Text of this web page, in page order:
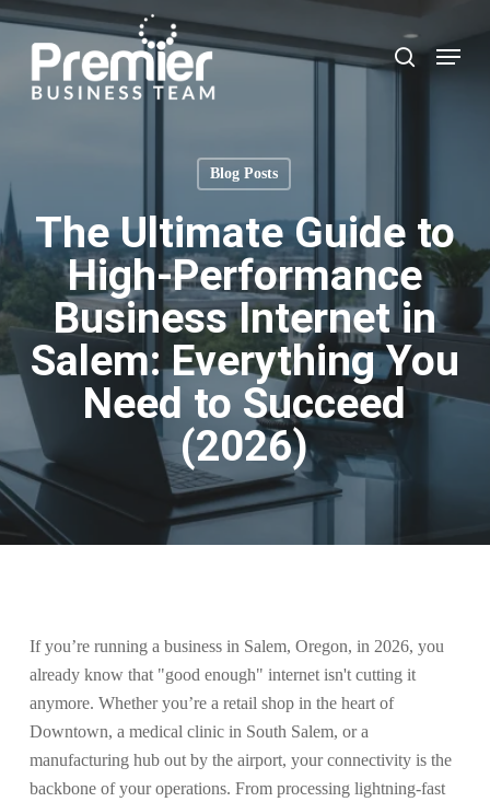
Skip
content
search
Menu
Blog Posts
The Ultimate Guide to
High-Performance
Business Internet in
Salem: Everything You
Need to Succeed
(2026)
If you’re running a business in Salem, Oregon, in 2026, you
already know that "good enough" internet isn't cutting it
anymore. Whether you’re a retail shop in the heart of
Downtown, a medical clinic in South Salem, or a
manufacturing hub out by the airport, your connectivity is the
backbone of your operations. From processing lightning-fast